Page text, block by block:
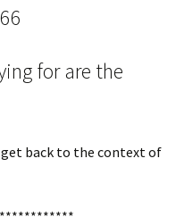
for are the
back to the context of